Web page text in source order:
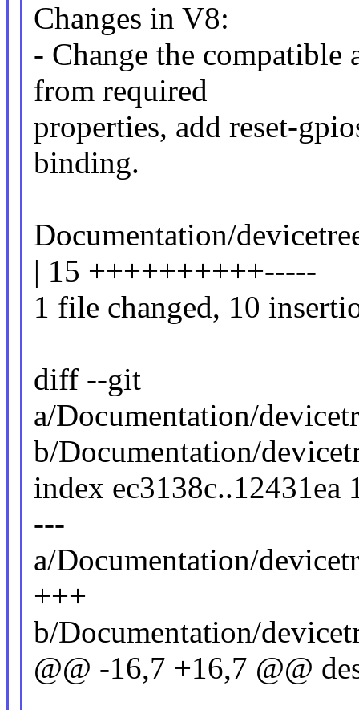
Changes in V8:
- Change the compatible
from required
properties, add reset-
binding.
Documentation/
| 15 ++++++++++-----
1 file changed, 10
diff --git
a/Documentation/
b/Documentation/
index ec3138c..12431ea
---
a/Documentation/
+++
b/Documentation/
@@ -16,7 +16,7 @@